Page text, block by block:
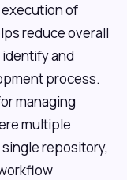
of
reduce overall
and
process.
managing
multiple
repository,